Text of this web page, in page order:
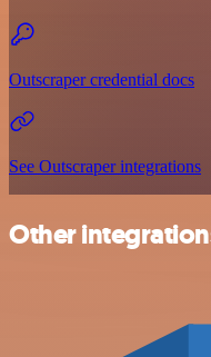
Outscraper credential docs
See Outscraper integrations
Other